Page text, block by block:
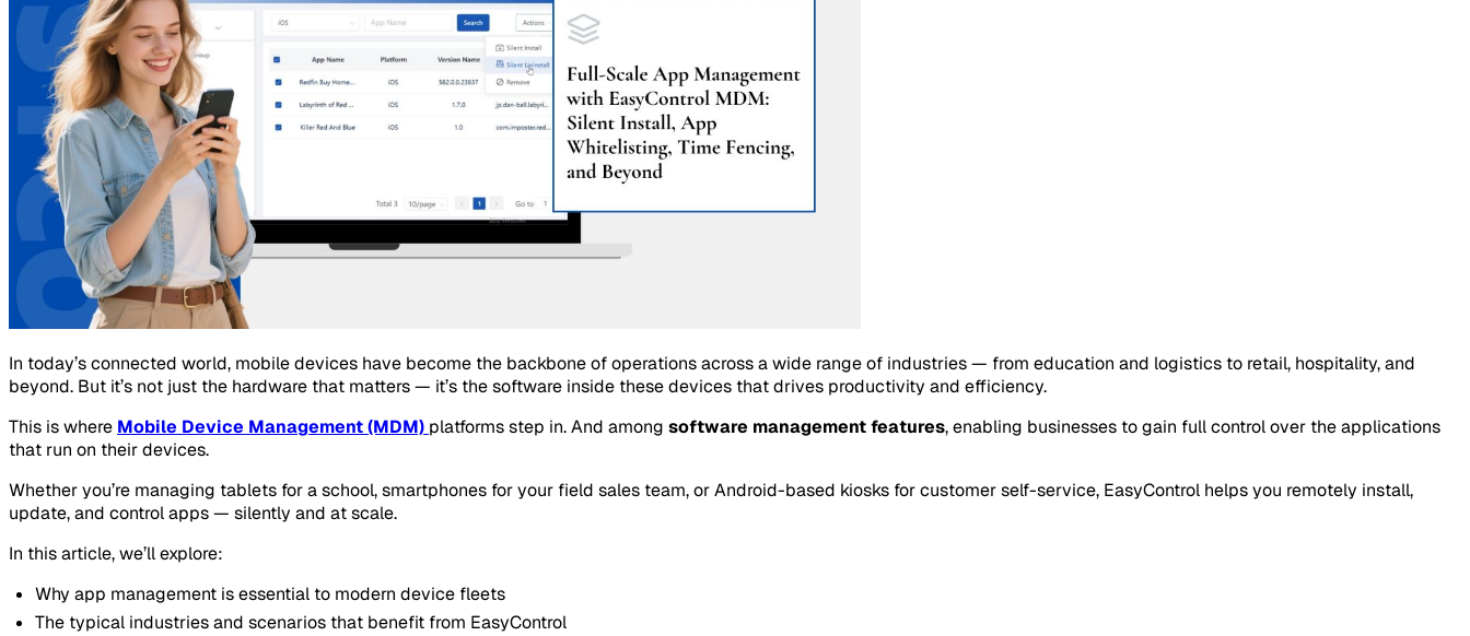
In today’s connected world, mobile devices have become the backbone of operations across a wide range of industries — from education and logistics to retail, hospitality, and
beyond. But it’s not just the hardware that matters — it’s the software inside these devices that drives productivity and efficiency.
This is where Mobile Device Management (MDM) platforms step in. And among software management features, enabling businesses to gain full control over the applications
that run on their devices.
Whether you’re managing tablets for a school, smartphones for your field sales team, or Android-based kiosks for customer self-service, EasyControl helps you remotely install,
update, and control apps — silently and at scale.
In this article, we’ll explore:
Why app management is essential to modern device fleets
The typical industries and scenarios that benefit from EasyControl